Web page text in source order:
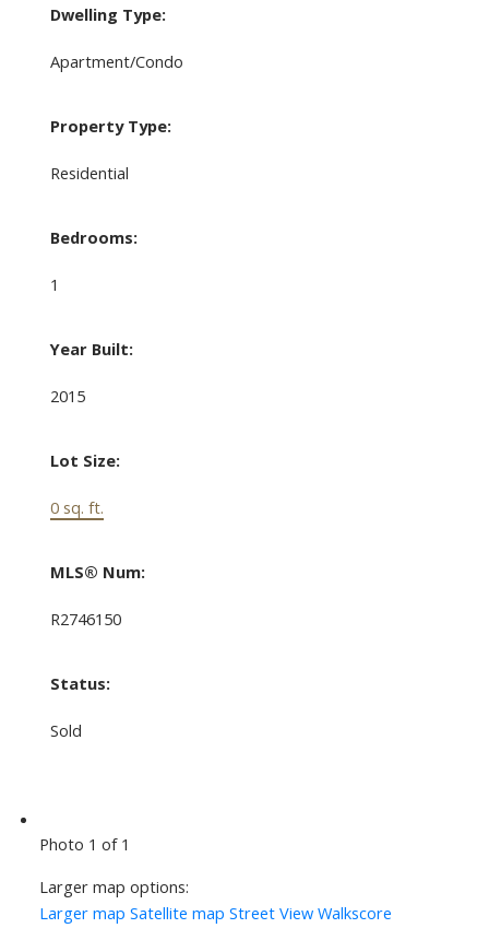
Dwelling Type:
Apartment/Condo
Property Type:
Residential
Bedrooms:
1
Year Built:
2015
Lot Size:
0 sq. ft.
MLS® Num:
R2746150
Status:
Sold
Photo 1 of 1
Larger map options:
Larger map Satellite map Street View Walkscore